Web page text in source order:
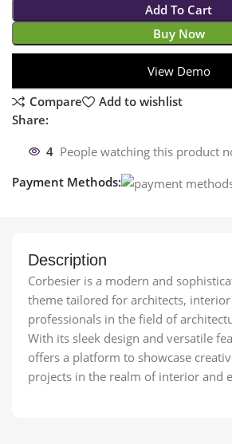
Add To Cart
Buy Now
View Demo
Compare
Add to wishlist
Share:
4 People watching this product
Payment Methods:
Description
Corbesier is a modern and
theme tailored for architects, interior
professionals in the field of
With its sleek design and versatile
offers a platform to showcase
projects in the realm of interior and